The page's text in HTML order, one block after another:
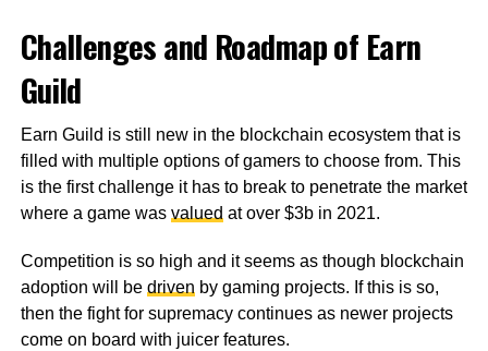
Challenges and Roadmap of Earn
Guild
Earn Guild is still new in the blockchain ecosystem that is
filled with multiple options of gamers to choose from. This
is the first challenge it has to break to penetrate the market
where a game was valued at over $3b in 2021.
Competition is so high and it seems as though blockchain
adoption will be driven by gaming projects. If this is so,
then the fight for supremacy continues as newer projects
come on board with juicer features.